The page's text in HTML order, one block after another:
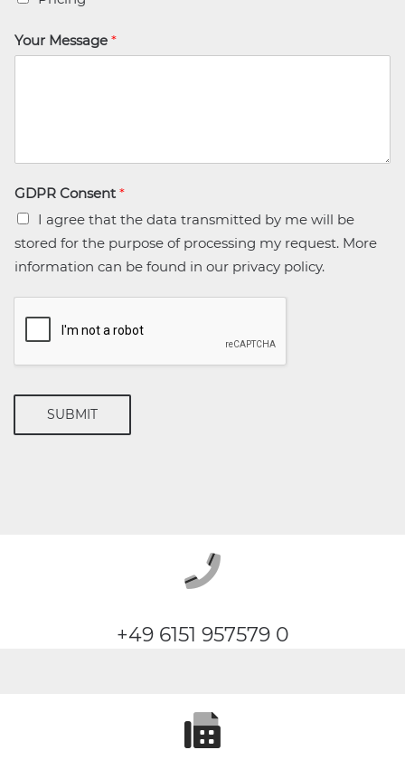
Your Message *
GDPR Consent *
I agree that the data transmitted by me will be
stored for the purpose of processing my request. More
information can be found in our privacy policy.
SUBMIT
+49 6151 957579 0